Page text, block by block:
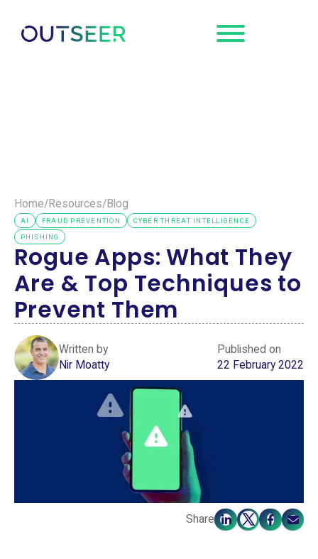
Home/Resources/Blog
AI FRAUD PREVENTION CYBER THREAT INTELLIGENCE
PHISHING
Rogue Apps: What They
Are & Top Techniques to
Prevent Them
Written by
Nir Moatty
Published on
22 February 2022
Share